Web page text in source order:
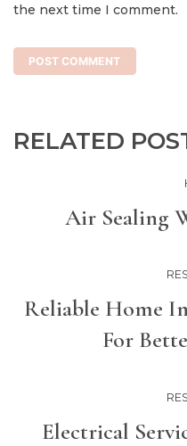
the next time I comment.
RELATED
Air Sealing
Reliable Home
For
Electrical